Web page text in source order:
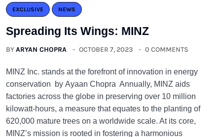
EXCLUSIVE NEWS
Spreading Its Wings: MINZ
BYARYAN CHOPRA OCTOBER 7, 2023 0 COMMENTS
MINZ Inc. stands at the forefront of innovation in energy
conservation by Ayaan Chopra Annually, MINZ aids
factories across the globe in preserving over 10 million
kilowatt-hours, a measure that equates to the planting of
620,000 mature trees on a worldwide scale. At its core,
MINZ’s mission is rooted in fostering a harmonious